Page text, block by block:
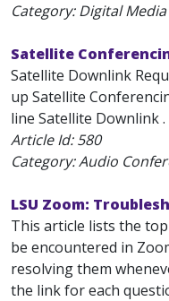
Category: Digital
Satellite
Satellite Downlink
up Satellite
line Satellite Downlink .
Article Id:580
Category: Audio
LSU Zoom:
This article lists the
be encountered in
resolving them
the link for each